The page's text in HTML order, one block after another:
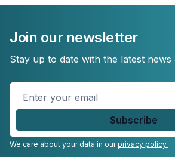
Join our newsletter
Stay up to date with the latest
Enter
We care about your data in ourprivacy policy.